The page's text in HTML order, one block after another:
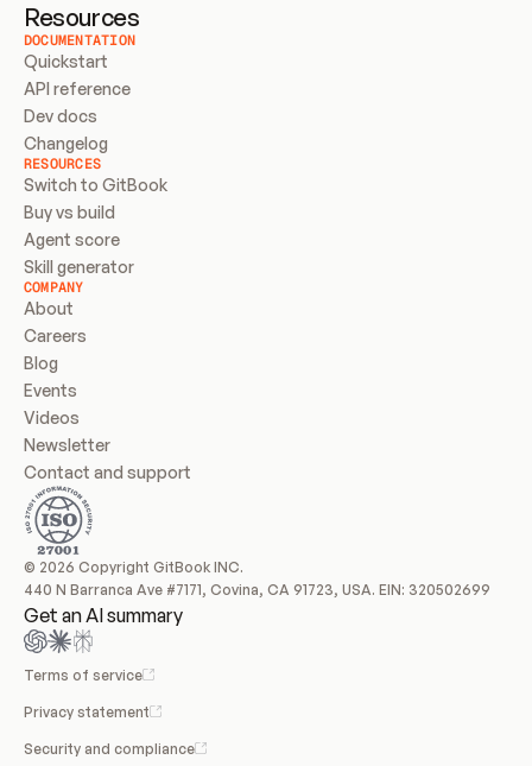
Resources
DOCUMENTATION
Quickstart
API reference
Dev docs
Changelog
RESOURCES
Switch to GitBook
Buy vs build
Agent score
Skill generator
COMPANY
About
Careers
Blog
Events
Videos
Newsletter
Contact and support
© 2026 Copyright GitBook INC.
440 N Barranca Ave #7171, Covina, CA 91723, USA. EIN: 320502699
Get an AI summary
Terms of service
Privacy statement
Security and compliance